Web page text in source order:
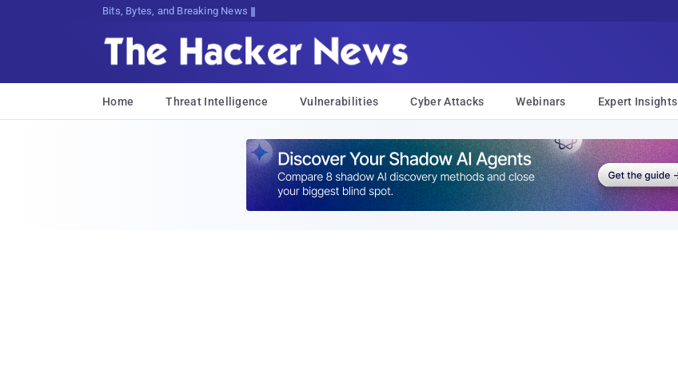
Bits, Bytes, and Breaking News
Home Threat Intelligence Vulnerabilities Cyber Attacks Webinars Expert Insights